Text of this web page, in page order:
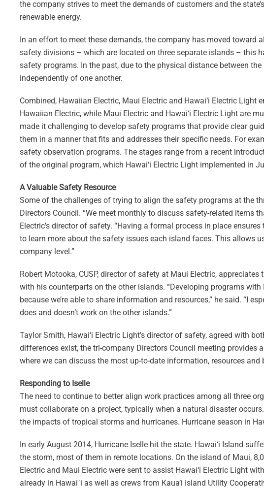
the company strives to meet the demands of customers and the
renewable energy.
In an effort to meet these demands, the company has moved
safety divisions – which are located on three separate islands – this
safety programs. In the past, due to the physical distance between
independently of one another.
Combined, Hawaiian Electric, Maui Electric and Hawai‘i Electric
Hawaiian Electric, while Maui Electric and Hawai‘i Electric Light are
made it challenging to develop safety programs that provide clear
them in a manner that fits and addresses their specific needs. For
safety observation programs. The stages range from a recent
of the original program, which Hawai‘i Electric Light implemented in
A Valuable Safety Resource
Some of the challenges of trying to align the safety programs at the
Directors Council. “We meet monthly to discuss safety-related items
Electric’s director of safety. “Having a formal process in place
to learn more about the safety issues each island faces. This allows
company level.”
Robert Motooka, CUSP, director of safety at Maui Electric,
with his counterparts on the other islands. “Developing programs
because we’re able to share information and resources,” he said. “I
does and doesn’t work on the other islands.”
Taylor Smith, Hawai‘i Electric Light’s director of safety, agreed with
differences exist, the tri-company Directors Council meeting
where we can discuss the most up-to-date information, resources
Responding to Iselle
The need to continue to better align work practices among all three
must collaborate on a project, typically when a natural disaster
the impacts of tropical storms and hurricanes. Hurricane season in
In early August 2014, Hurricane Iselle hit the state. Hawai‘i Island
the storm, most of them in remote locations. On the island of Maui,
Electric and Maui Electric were sent to assist Hawai‘i Electric Light
already in Hawai`i as well as crews from Kaua‘i Island Utility